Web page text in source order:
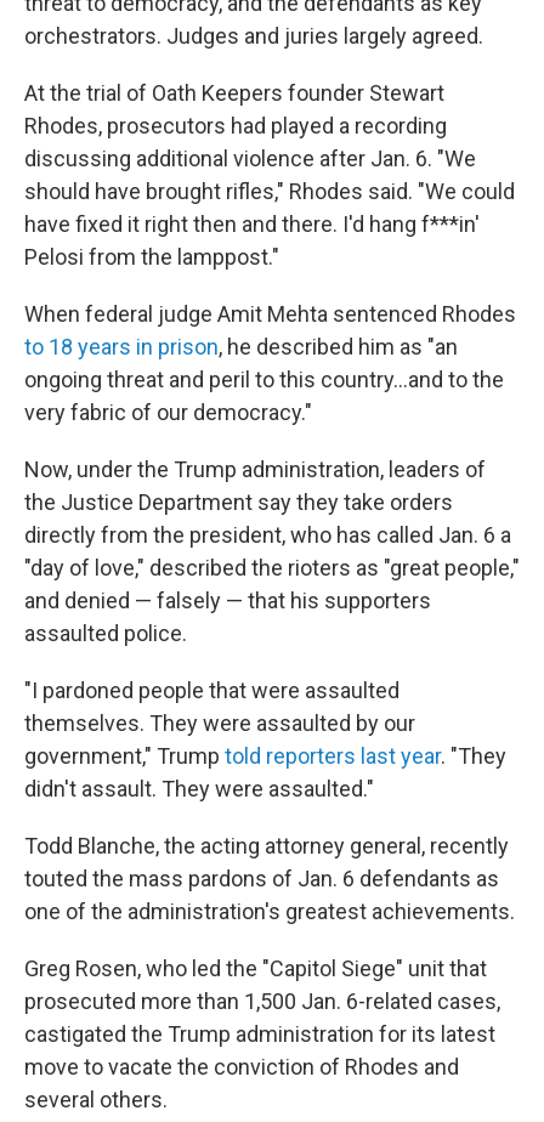
orchestrators. Judges and juries largely agreed.
At the trial of Oath Keepers founder Stewart
Rhodes, prosecutors had played a recording
discussing additional violence after Jan. 6. "We
should have brought rifles," Rhodes said. "We could
have fixed it right then and there. I'd hang f***in'
Pelosi from the lamppost."
When federal judge Amit Mehta sentenced Rhodes
to 18 years in prison, he described him as "an
ongoing threat and peril to this country...and to the
very fabric of our democracy."
Now, under the Trump administration, leaders of
the Justice Department say they take orders
directly from the president, who has called Jan. 6 a
"day of love," described the rioters as "great people,"
and denied — falsely — that his supporters
assaulted police.
"I pardoned people that were assaulted
themselves. They were assaulted by our
government," Trump told reporters last year. "They
didn't assault. They were assaulted."
Todd Blanche, the acting attorney general, recently
touted the mass pardons of Jan. 6 defendants as
one of the administration's greatest achievements.
Greg Rosen, who led the "Capitol Siege" unit that
prosecuted more than 1,500 Jan. 6-related cases,
castigated the Trump administration for its latest
move to vacate the conviction of Rhodes and
several others.